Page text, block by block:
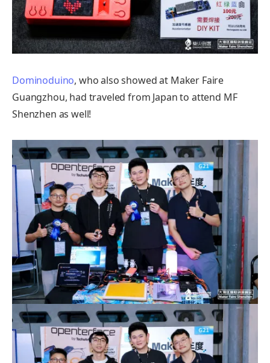
Dominoduino, who also showed at Maker Faire
Guangzhou, had traveled from Japan to attend MF
Shenzhen as well!